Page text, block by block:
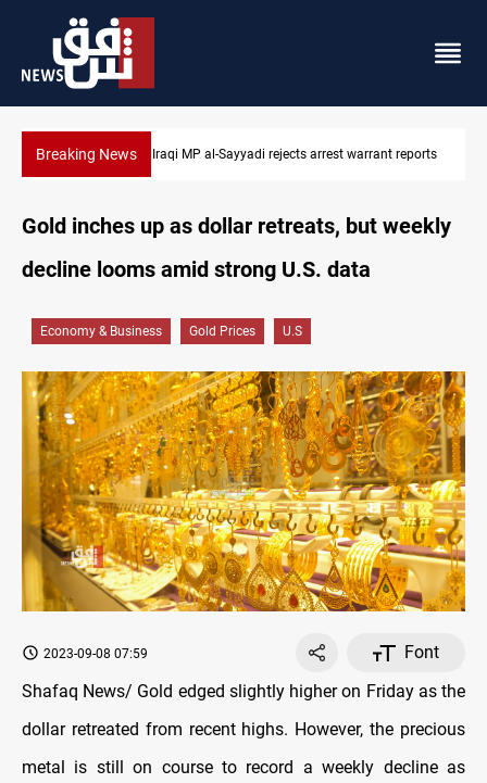
Breaking NewsIraqi MP presses government to revive PMF service bill
Gold inches up as dollar retreats, but weekly
decline looms amid strong U.S. data
Economy & Business Gold Prices U.S
2023-09-08 07:59
Font
Shafaq News/ Gold edged slightly higher on Friday as the
dollar retreated from recent highs. However, the precious
metal is still on course to record a weekly decline as